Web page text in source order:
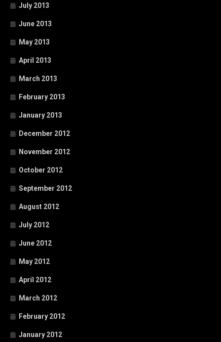
July 2013
June 2013
May 2013
April 2013
March 2013
February 2013
January 2013
December 2012
November 2012
October 2012
September 2012
August 2012
July 2012
June 2012
May 2012
April 2012
March 2012
February 2012
January 2012